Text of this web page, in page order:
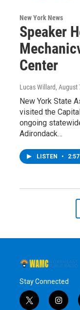
New York News
Speaker
Center
Lucas Willard, August
New York State
visited the
ongoing
Adirondack…
LISTEN • 2:57
Stay Connected
t
i